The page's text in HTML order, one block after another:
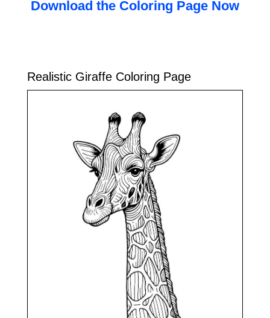
Download the Coloring Page Now
Realistic Giraffe Coloring Page